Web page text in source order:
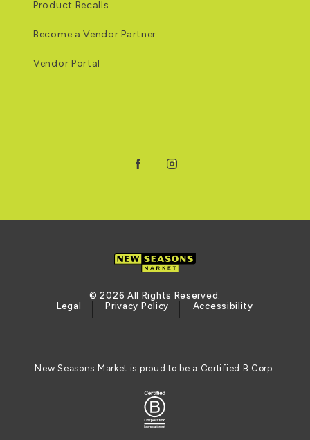
Product Recalls
Become a Vendor Partner
Vendor Portal
© 2026 All Rights Reserved.
Legal
Privacy Policy Accessibility
New Seasons Market is proud to be a Certified B Corp.